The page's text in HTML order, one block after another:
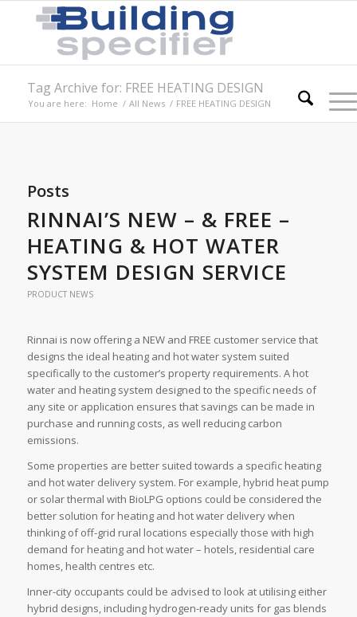
Tag Archive for: FREE HEATING DESIGN
You are here: Home / All News / FREE HEATING DESIGN
Posts
RINNAI’S NEW – & FREE –
HEATING & HOT WATER
SYSTEM DESIGN SERVICE
PRODUCT NEWS
Rinnai is now offering a NEW and FREE customer service that
designs the ideal heating and hot water system suited
specifically to the customer’s property requirements. A hot
water and heating system designed to the specific needs of
any site or application ensures that savings can be made in
purchase and running costs, as well reducing carbon
emissions.
Some properties are better suited towards a specific heating
and hot water delivery system. For example, hybrid heat pump
or solar thermal with BioLPG options could be considered the
better solution for heating and hot water delivery when
thinking of off-grid rural locations especially those with high
demand for heating and hot water – hotels, residential care
homes, health centres etc.
Inner-city occupants could be advised to look at utilising either
hybrid designs, including hydrogen-ready units for gas blends